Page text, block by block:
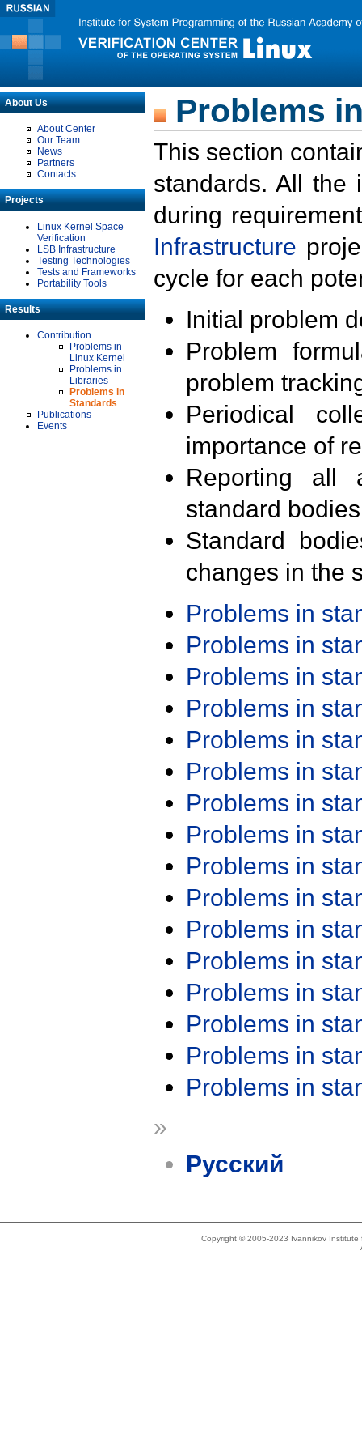
About Us
About Center
Our Team
News
Partners
Contacts
Projects
Linux Kernel Space
Verification
LSB Infrastructure
Testing Technologies
Tests and Frameworks
Portability Tools
Results
Contribution
Problems in
Linux Kernel
Problems in
Libraries
Problems in
Standards
Publications
Events
Problems
This section
standards. All the
during
Infrastructure
cycle for each
Initial problem
Problem
problem
Periodical
importance of
Reporting all
standard
Standard
changes in the
Problems in
Problems in
Problems in
Problems in
Problems in
Problems in
Problems in
Problems in
Problems in
Problems in
Problems in
Problems in
Problems in
Problems in
Problems in
Problems in
»
Русский
Copyright © 2005-2023 Ivannikov Institute